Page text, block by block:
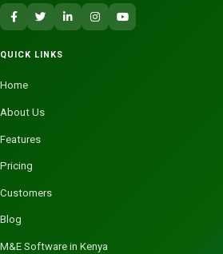
QUICK LINKS
Home
About Us
Features
Pricing
Customers
Blog
M&E Software in Kenya